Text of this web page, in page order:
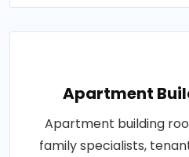
Apartment
Apartment building
family specialists,